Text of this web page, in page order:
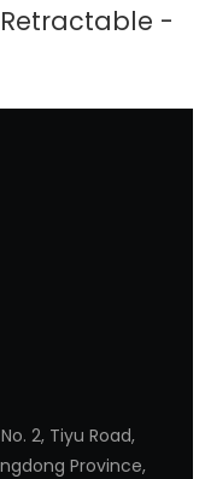
-
2, Tiyu Road,
Province,